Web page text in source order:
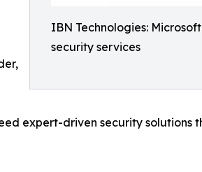
IBN Technologies:
security services
expert-driven security solutions